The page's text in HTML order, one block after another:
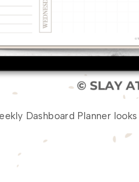
Dashboard Planner